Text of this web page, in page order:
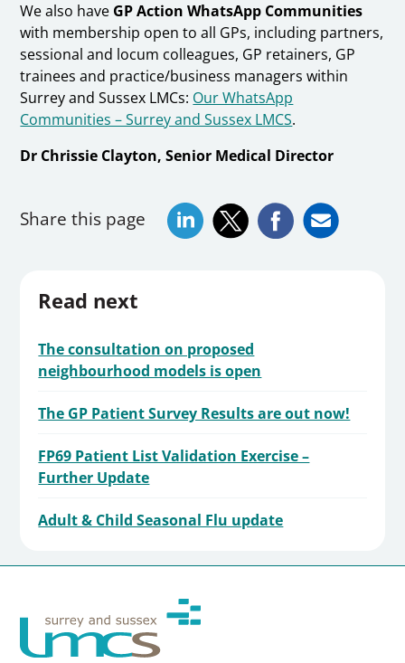
We also have GP Action WhatsApp Communities
with membership open to all GPs, including partners,
sessional and locum colleagues, GP retainers, GP
trainees and practice/business managers within
Surrey and Sussex LMCs: Our WhatsApp
Communities – Surrey and Sussex LMCS.
Dr Chrissie Clayton, Senior Medical Director
Share this page
Read next
The consultation on proposed
neighbourhood models is open
The GP Patient Survey Results are out now!
FP69 Patient List Validation Exercise –
Further Update
Adult & Child Seasonal Flu update